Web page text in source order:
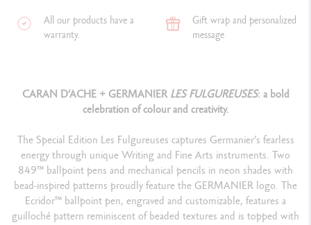
All our products have a
warranty.
Gift wrap and personalized
message
CARAN D’ACHE + GERMANIERLES FULGUREUSES: a bold
celebration of colour and creativity.
The Special Edition Les Fulgureuses captures Germanier’s fearless
energy through unique Writing and Fine Arts instruments. Two
849™ ballpoint pens and mechanical pencils in neon shades with
bead-inspired patterns proudly feature the GERMANIER logo. The
Ecridor™ ballpoint pen, engraved and customizable, features a
guilloché pattern reminiscent of beaded textures and is topped with